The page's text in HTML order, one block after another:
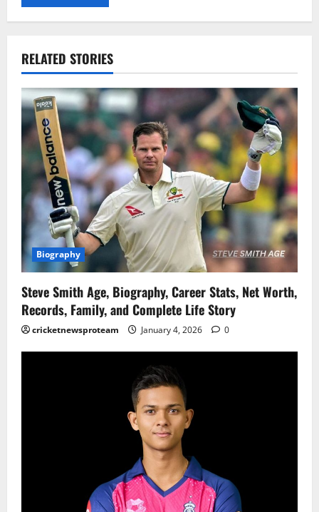
RELATED STORIES
Biography
Steve Smith Age, Biography, Career Stats, Net Worth,
Records, Family, and Complete Life Story
cricketnewsproteam January 4, 2026 0